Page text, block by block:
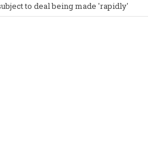
to deal being made 'rapidly'